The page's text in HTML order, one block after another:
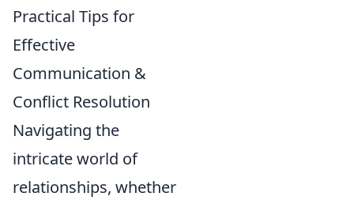
Practical Tips for
Effective
Communication &
Conflict Resolution
Navigating the
intricate world of
relationships, whether